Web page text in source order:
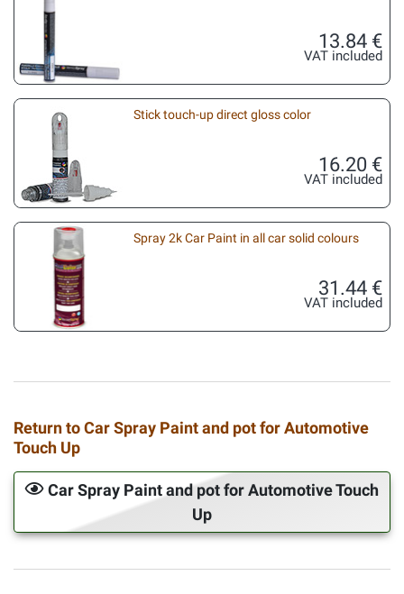
13.84 €
VAT included
Stick touch-up direct gloss color
16.20 €
VAT included
Spray 2k Car Paint in all car solid colours
31.44 €
VAT included
Return to Car Spray Paint and pot for Automotive
Touch Up
Car Spray Paint and pot for Automotive Touch
Up